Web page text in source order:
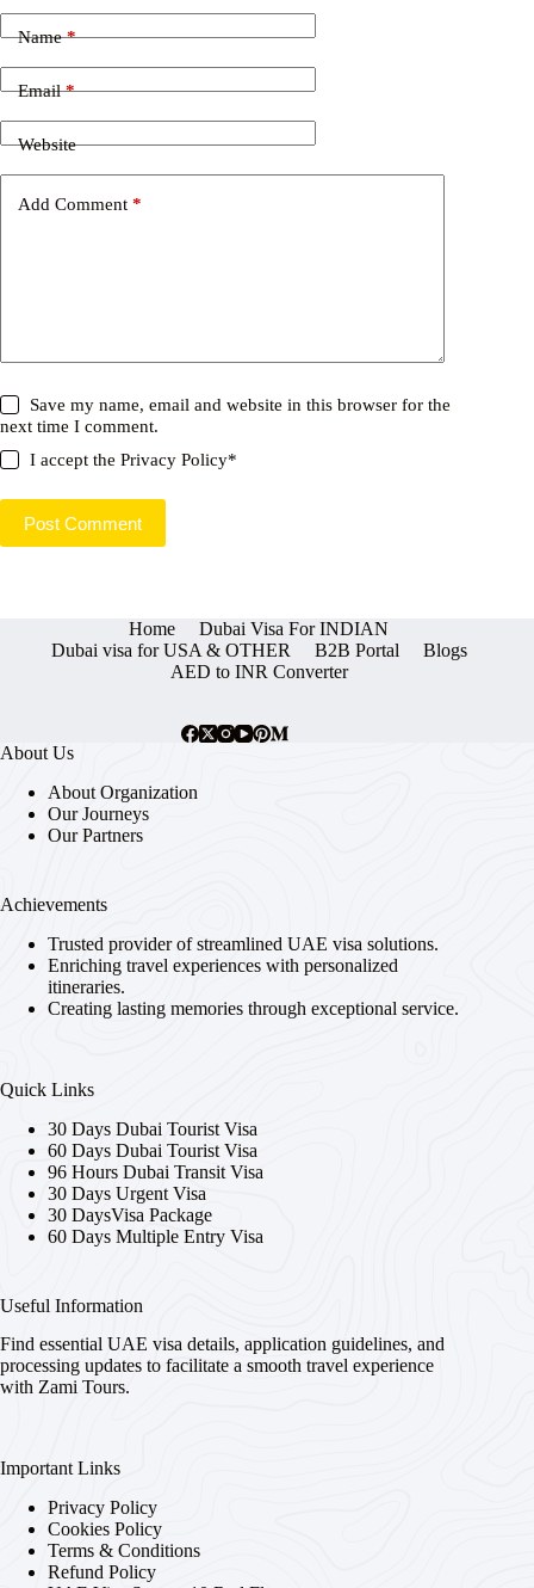
Name*
Email*
Website
Add Comment *
Save my name, email and website in this browser for the
next time I comment.
I accept thePrivacy Policy*
Post Comment
Home
Dubai Visa For INDIAN
Dubai visa for USA & OTHER
B2B Portal
Blogs
AED to INR Converter
About Us
About Organization
Our Journeys
Our Partners
Achievements
Trusted provider of streamlined UAE visa solutions.
Enriching travel experiences with personalized
itineraries.
Creating lasting memories through exceptional service.
Quick Links
30 Days Dubai Tourist Visa
60 Days Dubai Tourist Visa
96 Hours Dubai Transit Visa
30 Days Urgent Visa
30 DaysVisa Package
60 Days Multiple Entry Visa
Useful Information
Find essential UAE visa details, application guidelines, and
processing updates to facilitate a smooth travel experience
with Zami Tours.
Important Links
Privacy Policy
Cookies Policy
Terms & Conditions
Refund Policy